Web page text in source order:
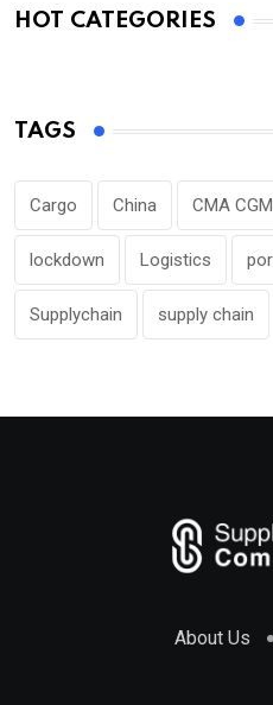
HOT CATEGORIES
TAGS
Cargo China CMA CGM
lockdown Logistics
Supplychain supply chain
About Us